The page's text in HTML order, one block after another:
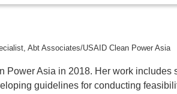
Abt Associates/USAID Clean Power Asia
Power Asia in 2018. Her work
guidelines for conducting